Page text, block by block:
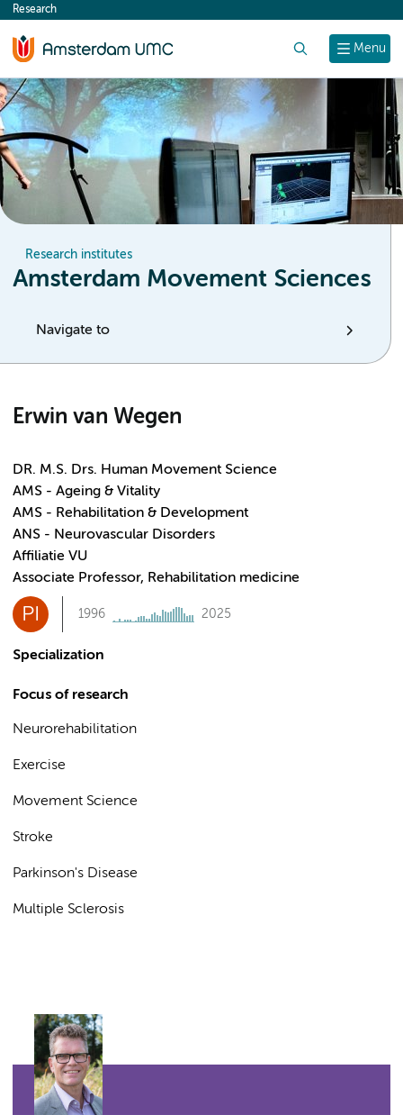
content
Menu
Research
Research institutes
Amsterdam Movement Sciences
Navigate to
Erwin van Wegen
DR. M.S. Drs. Human Movement Science
AMS - Ageing & Vitality
AMS - Rehabilitation & Development
ANS - Neurovascular Disorders
Affiliatie VU
Associate Professor, Rehabilitation medicine
PI 1996 2025
Specialization
Focus of research
Neurorehabilitation
Exercise
Movement Science
Stroke
Parkinson's Disease
Multiple Sclerosis